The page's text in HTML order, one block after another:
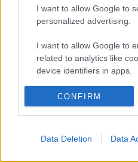
I want to allow Google to
personalized advertising.
I want to allow Google to
related to analytics like
device identifiers in apps.
I want to allow Google to
related to functionality of
I want to allow Google to
related to personalization.
CONFIRM
Data Deletion Data
Žije pri lese, chová
rieka. Miestni